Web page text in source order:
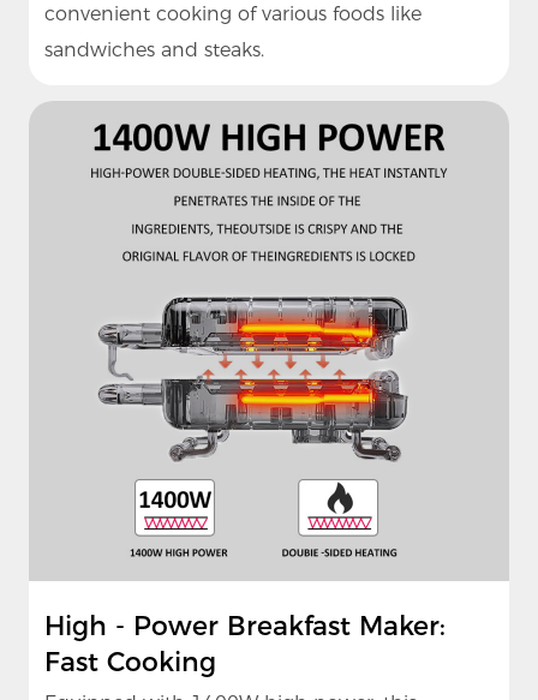
convenient cooking of various foods like
sandwiches and steaks.
High - Power Breakfast Maker:
Fast Cooking